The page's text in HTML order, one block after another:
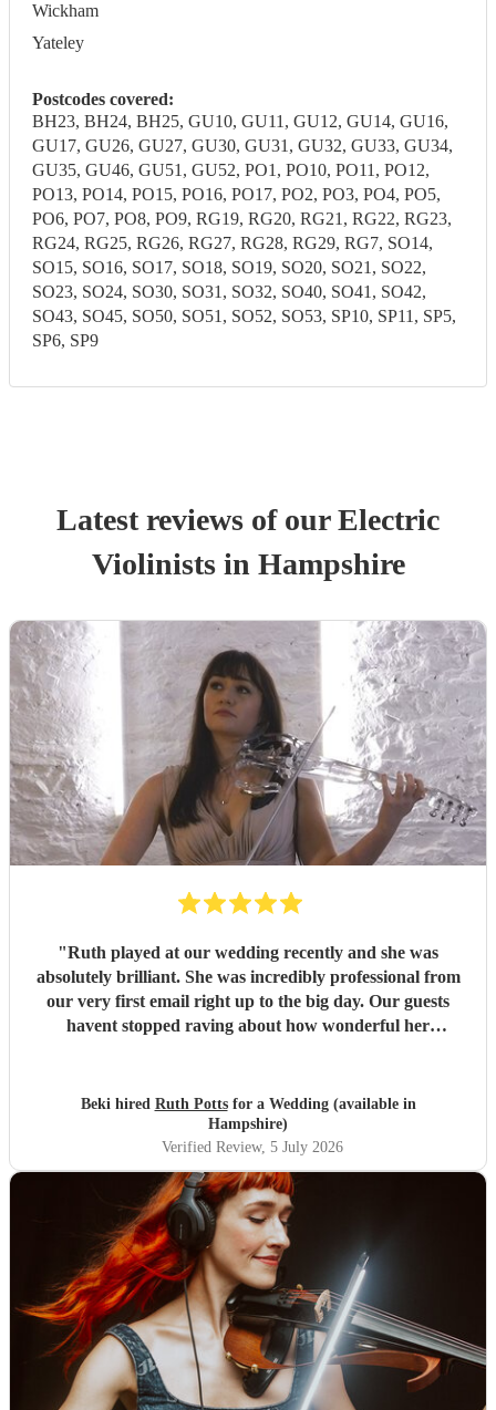
Wickham
Yateley
Postcodes covered:
BH23, BH24, BH25, GU10, GU11, GU12, GU14, GU16,
GU17, GU26, GU27, GU30, GU31, GU32, GU33, GU34,
GU35, GU46, GU51, GU52, PO1, PO10, PO11, PO12,
PO13, PO14, PO15, PO16, PO17, PO2, PO3, PO4, PO5,
PO6, PO7, PO8, PO9, RG19, RG20, RG21, RG22, RG23,
RG24, RG25, RG26, RG27, RG28, RG29, RG7, SO14,
SO15, SO16, SO17, SO18, SO19, SO20, SO21, SO22,
SO23, SO24, SO30, SO31, SO32, SO40, SO41, SO42,
SO43, SO45, SO50, SO51, SO52, SO53, SP10, SP11, SP5,
SP6, SP9
Latest reviews of ourElectric
Violinistsin Hampshire
"Ruth played at our wedding recently and she was
absolutely brilliant. She was incredibly professional from
our very first email right up to the big day. Our guests
havent stopped raving about how wonderful her
Beki hired Ruth Pottsfor a Wedding (available in
Hampshire)
Verified Review, 5 July 2026